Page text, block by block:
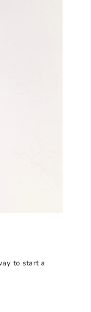
to start a